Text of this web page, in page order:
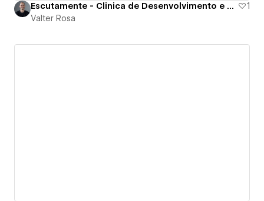
Escutamente - Clinica de Desenvolvimento e Saude
1
Valter Rosa